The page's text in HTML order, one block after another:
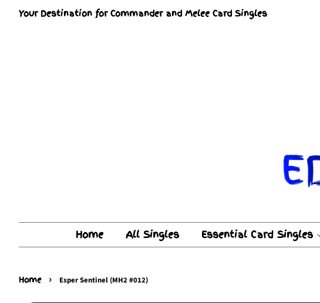
Your Destination for Commander and Melee Card Singles
Home All Singles Essential Card Singles
Home › Esper Sentinel (MH2 #012)